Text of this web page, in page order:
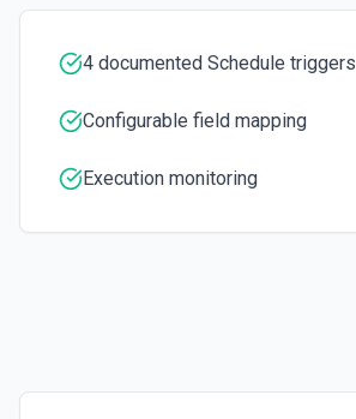
4 documented Schedule triggers
Configurable field mapping
Execution monitoring